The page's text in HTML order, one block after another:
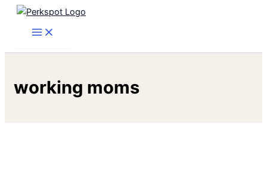
Skip
working moms